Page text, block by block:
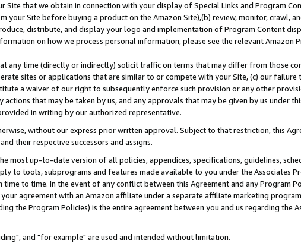
Site that we obtain in connection with your display of Special Links and Program
your Site before buying a product on the Amazon Site),(b) review, monitor, crawl,
distribute, and display your logo and implementation of Program Content
on how we process personal information, please see the relevant Amazon
any time (directly or indirectly) solicit traffic on terms that may differ from those
sites or applications that are similar to or compete with your Site, (c) our
a waiver of our right to subsequently enforce such provision or any other
that may be taken by us, and any approvals that may be given by us under
in writing by our authorized representative.
without our express prior written approval. Subject to that restriction, this
their respective successors and assigns.
most up-to-date version of all policies, appendices, specifications, guidelines,
to tools, subprograms and features made available to you under the Associates
to time. In the event of any conflict between this Agreement and any Program
agreement with an Amazon affiliate under a separate affiliate marketing
the Program Policies) is the entire agreement between you and us regarding the
and "for example" are used and intended without limitation.